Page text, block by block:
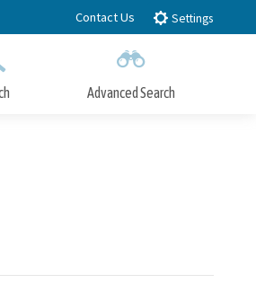
Contact Us Settings
Advanced Search